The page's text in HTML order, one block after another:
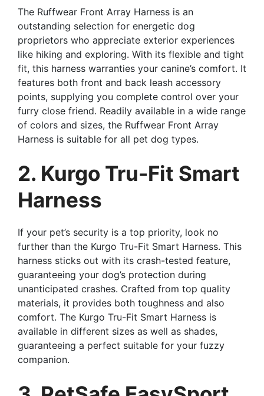
The Ruffwear Front Array Harness is an
outstanding selection for energetic dog
proprietors who appreciate exterior experiences
like hiking and exploring. With its flexible and tight
fit, this harness warranties your canine’s comfort. It
features both front and back leash accessory
points, supplying you complete control over your
furry close friend. Readily available in a wide range
of colors and sizes, the Ruffwear Front Array
Harness is suitable for all pet dog types.
2. Kurgo Tru-Fit Smart
Harness
If your pet’s security is a top priority, look no
further than the Kurgo Tru-Fit Smart Harness. This
harness sticks out with its crash-tested feature,
guaranteeing your dog’s protection during
unanticipated crashes. Crafted from top quality
materials, it provides both toughness and also
comfort. The Kurgo Tru-Fit Smart Harness is
available in different sizes as well as shades,
guaranteeing a perfect suitable for your fuzzy
companion.